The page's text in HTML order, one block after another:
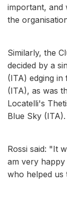
important, and
the
Similarly, the
decided by a
(ITA) edging
(ITA), as was
Locatelli's
Blue Sky (ITA).
Rossi said: "It
am very
who helped us